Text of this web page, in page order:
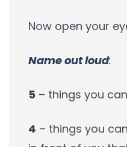
Now open your
Name out loud:
5 – things you
4 – things you